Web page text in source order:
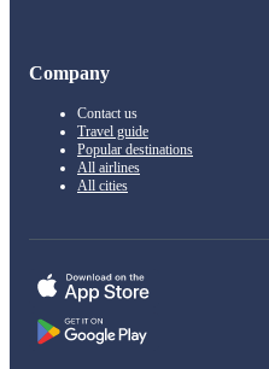
Company
Contact us
Travel guide
Popular destinations
All airlines
All cities